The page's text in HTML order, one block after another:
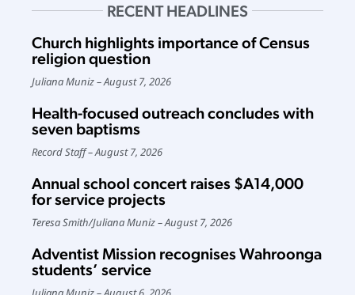
RECENT HEADLINES
Church highlights importance of Census
religion question
Juliana Muniz August 7, 2026
Health-focused outreach concludes with
seven baptisms
Record Staff August 7, 2026
Annual school concert raises $A14,000
for service projects
Teresa Smith/Juliana Muniz August 7, 2026
Adventist Mission recognises Wahroonga
students’ service